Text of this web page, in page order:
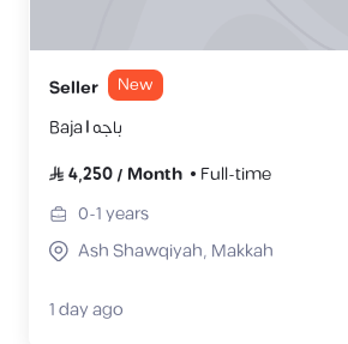
Seller New
Baja | باجه
4,250/ Month
Full-time
0-1years
Ash Shawqiyah, Makkah
1 day ago